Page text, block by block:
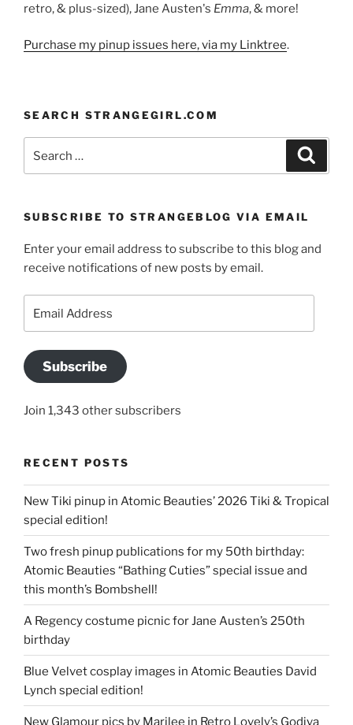
retro, & plus-sized), Jane Austen's Emma, & more!
Purchase my pinup issues here, via my Linktree.
SEARCH STRANGEGIRL.COM
for:
SUBSCRIBE TO STRANGEBLOG VIA EMAIL
Enter your email address to subscribe to this blog and
receive notifications of new posts by email.
Address
Subscribe
Join 1,343 other subscribers
RECENT POSTS
New Tiki pinup in Atomic Beauties’ 2026 Tiki & Tropical
special edition!
Two fresh pinup publications for my 50th birthday:
Atomic Beauties “Bathing Cuties” special issue and
this month’s Bombshell!
A Regency costume picnic for Jane Austen’s 250th
birthday
Blue Velvet cosplay images in Atomic Beauties David
Lynch special edition!
New Glamour pics by Marilee in Retro Lovely’s Godiva